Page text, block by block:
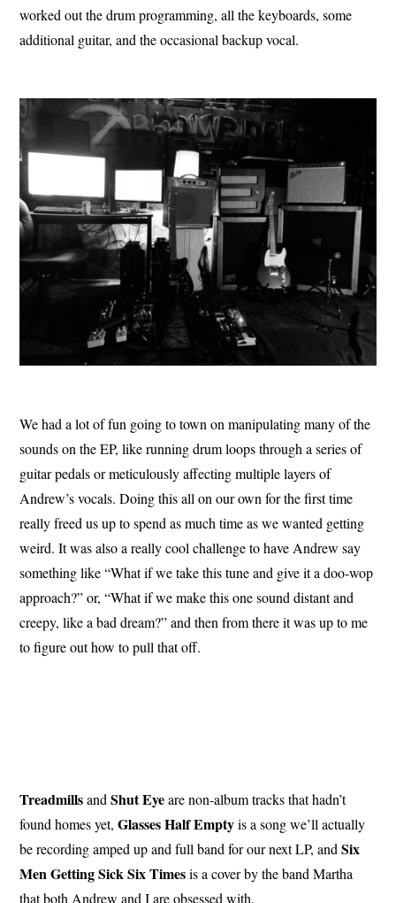
worked out the drum programming, all the keyboards, some
additional guitar, and the occasional backup vocal.
We had a lot of fun going to town on manipulating many of the
sounds on the EP, like running drum loops through a series of
guitar pedals or meticulously affecting multiple layers of
Andrew’s vocals. Doing this all on our own for the first time
really freed us up to spend as much time as we wanted getting
weird. It was also a really cool challenge to have Andrew say
something like “What if we take this tune and give it a doo-wop
approach?” or, “What if we make this one sound distant and
creepy, like a bad dream?” and then from there it was up to me
to figure out how to pull that off.
TreadmillsandShutEyeare non-album tracks that hadn’t
found homes yet,GlassesHalfEmptyis a song we’ll actually
be recording amped up and full band for our next LP, andSix
MenGettingSick SixTimesis a cover by the band Martha
that both Andrew and I are obsessed with.